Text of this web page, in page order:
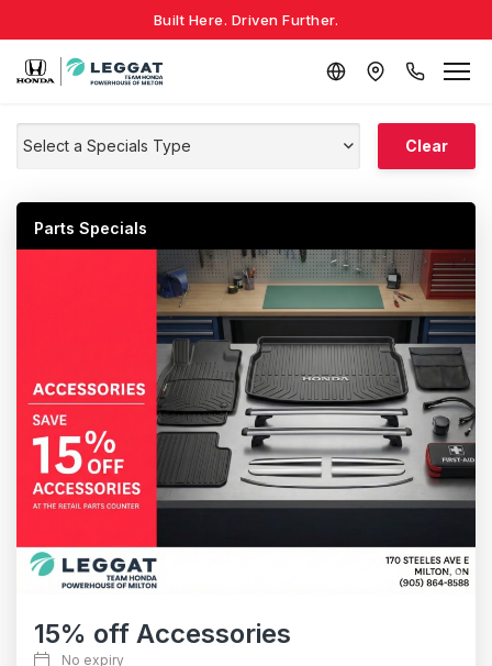
Built Here. Driven Further.
Select a Specials Type Clear
Parts Specials
15% off Accessories
No expiry